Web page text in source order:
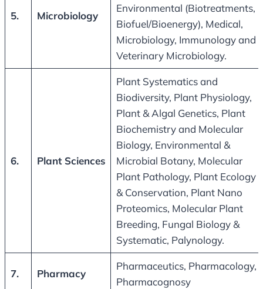
5. Microbiology
Environmental (Biotreatments,
Biofuel/Bioenergy), Medical,
Microbiology, Immunology and
Veterinary Microbiology.
6. Plant Sciences
Plant Systematics and
Biodiversity, Plant Physiology,
Plant & Algal Genetics, Plant
Biochemistry and Molecular
Biology, Environmental &
Microbial Botany, Molecular
Plant Pathology, Plant Ecology
& Conservation, Plant Nano
Proteomics, Molecular Plant
Breeding, Fungal Biology &
Systematic, Palynology.
7. Pharmacy
Pharmaceutics, Pharmacology,
Pharmacognosy